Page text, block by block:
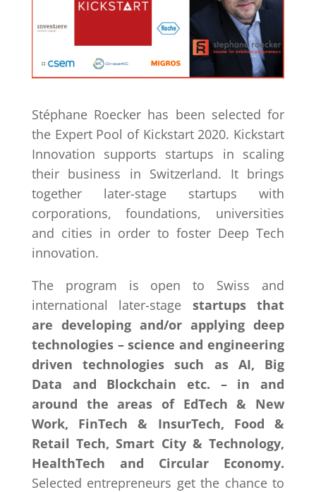
Stéphane Roecker has been selected for
the Expert Pool of Kickstart 2020. Kickstart
Innovation supports startups in scaling
their business in Switzerland. It brings
together later-stage startups with
corporations, foundations, universities
and cities in order to foster Deep Tech
innovation.
The program is open to Swiss and
international later-stage startups that
are developing and/or applying deep
technologies – science and engineering
driven technologies such as AI, Big
Data and Blockchain etc. – in and
around the areas of EdTech & New
Work, FinTech & InsurTech, Food &
Retail Tech, Smart City & Technology,
HealthTech and Circular Economy.
Selected entrepreneurs get the chance to